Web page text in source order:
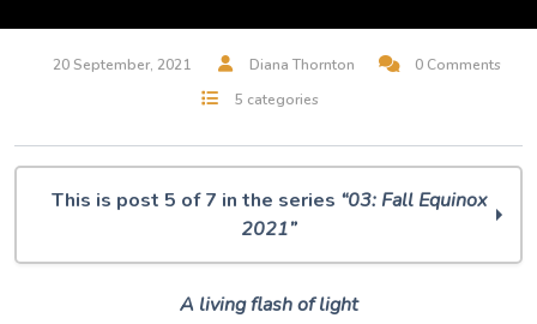
20 September, 2021 Diana Thornton
0 Comments
5 categories
This is post 5 of 7 in the series “03: Fall Equinox
2021”
O Muse! 03: Autumnal Equinox 2021
A living flash of light